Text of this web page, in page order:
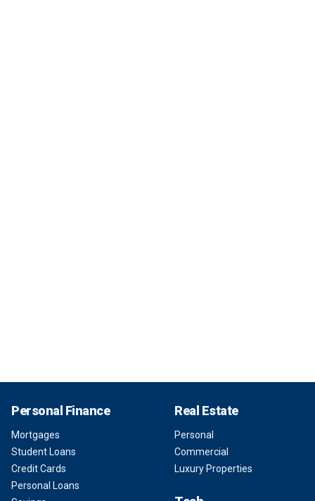
Personal Finance
Mortgages
Student Loans
Credit Cards
Personal Loans
Real Estate
Personal
Commercial
Luxury Properties